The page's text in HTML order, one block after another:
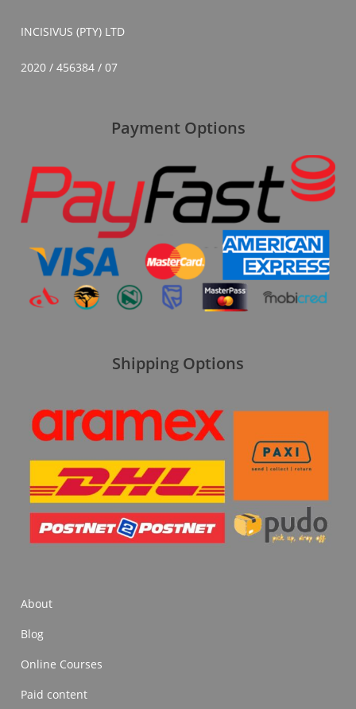
INCISIVUS (PTY) LTD
2020 / 456384 / 07
Payment Options
Shipping Options
About
Blog
Online Courses
Paid content